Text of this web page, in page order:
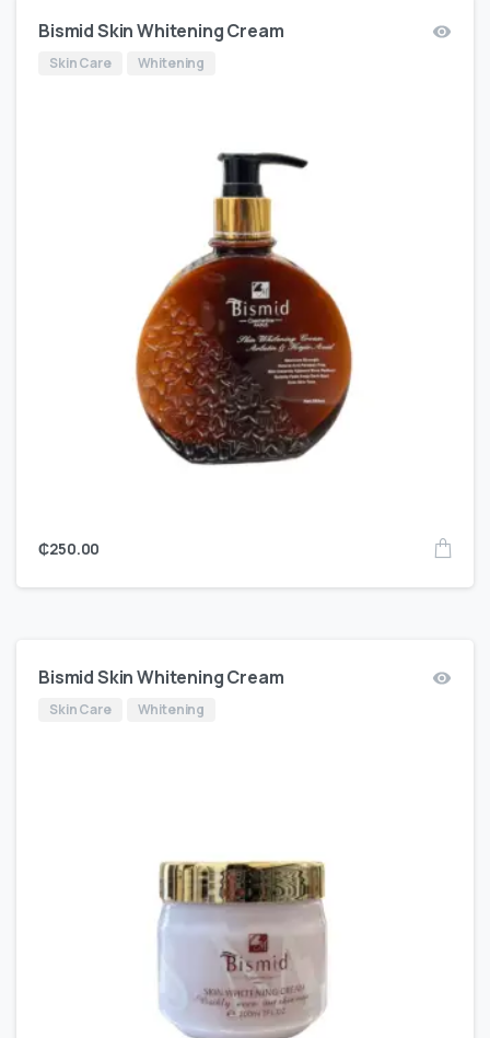
Bismid Skin Whitening Cream
Skin Care Whitening
₵250.00
Bismid Skin Whitening Cream
Skin Care Whitening